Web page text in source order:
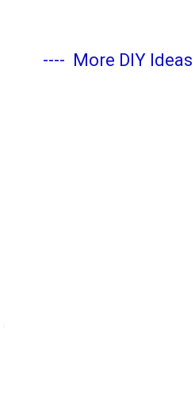
---- More DIY Ideas